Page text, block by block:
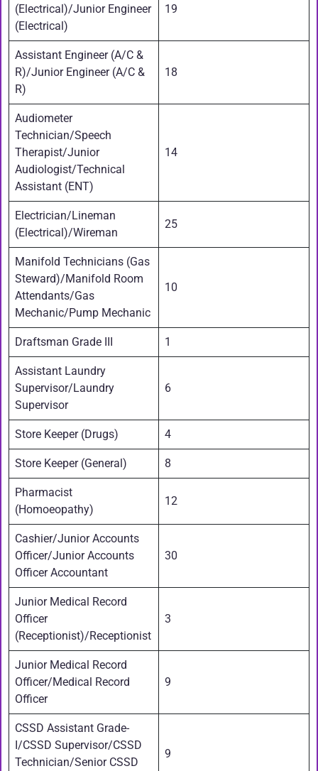
(Electrical)/Junior Engineer
(Electrical)
19
Assistant Engineer (A/C &
R)/Junior Engineer (A/C &
R)
18
Audiometer
Technician/Speech
Therapist/Junior
Audiologist/Technical
Assistant (ENT)
14
Electrician/Lineman
(Electrical)/Wireman
25
Manifold Technicians (Gas
Steward)/Manifold Room
Attendants/Gas
Mechanic/Pump Mechanic
10
Draftsman Grade III 1
Assistant Laundry
Supervisor/Laundry
Supervisor
6
Store Keeper (Drugs) 4
Store Keeper (General) 8
Pharmacist
(Homoeopathy)
12
Cashier/Junior Accounts
Officer/Junior Accounts
Officer Accountant
30
Junior Medical Record
Officer
(Receptionist)/Receptionist
3
Junior Medical Record
Officer/Medical Record
Officer
9
CSSD Assistant Grade-
I/CSSD Supervisor/CSSD
Technician/Senior CSSD
9